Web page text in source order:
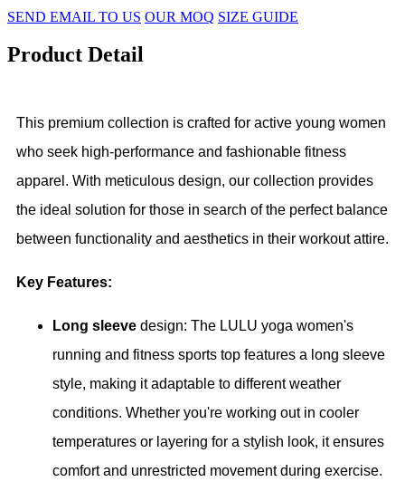
SEND EMAIL TO US OUR MOQ SIZE GUIDE
Product Detail
This premium collection is crafted for active young women
who seek high-performance and fashionable fitness
apparel. With meticulous design, our collection provides
the ideal solution for those in search of the perfect balance
between functionality and aesthetics in their workout attire.
Key Features:
Long sleeve design: The LULU yoga women's
running and fitness sports top features a long sleeve
style, making it adaptable to different weather
conditions. Whether you're working out in cooler
temperatures or layering for a stylish look, it ensures
comfort and unrestricted movement during exercise.